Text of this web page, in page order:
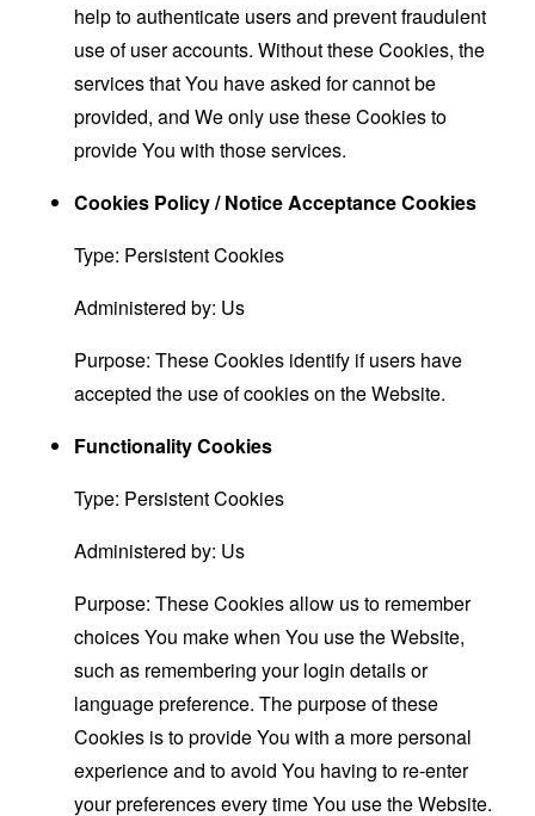
help to authenticate users and prevent fraudulent
use of user accounts. Without these Cookies, the
services that You have asked for cannot be
provided, and We only use these Cookies to
provide You with those services.
Cookies Policy / Notice Acceptance Cookies
Type: Persistent Cookies
Administered by: Us
Purpose: These Cookies identify if users have
accepted the use of cookies on the Website.
Functionality Cookies
Type: Persistent Cookies
Administered by: Us
Purpose: These Cookies allow us to remember
choices You make when You use the Website,
such as remembering your login details or
language preference. The purpose of these
Cookies is to provide You with a more personal
experience and to avoid You having to re-enter
your preferences every time You use the Website.